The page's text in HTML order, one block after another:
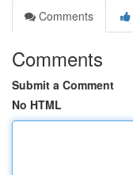
Comments
Comments
Submit a Comment
No HTML